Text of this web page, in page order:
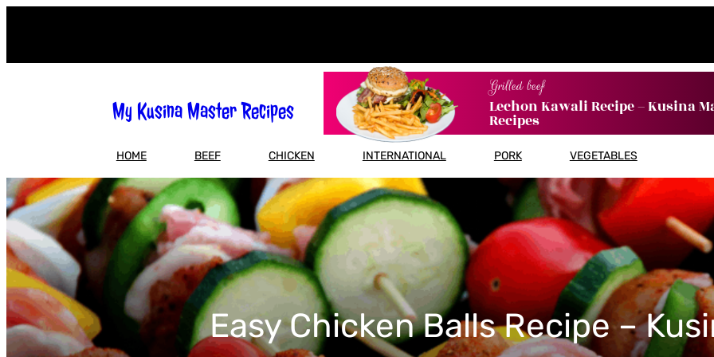
My Kusina Master Recipes
Grilled beef
Lechon Kawali Recipe – Kusina
Recipes
HOME BEEF CHICKEN INTERNATIONAL PORK VEGETABLES
Easy Chicken Balls Recipe –